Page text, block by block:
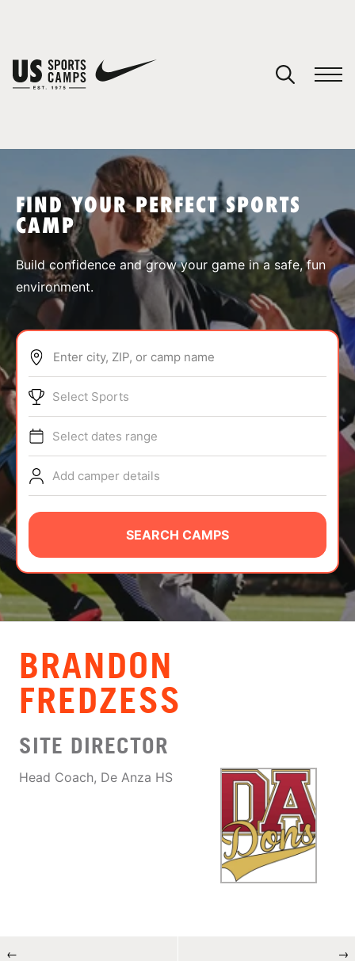
SPORTS
ABOUT
TIPS
NEWS
CAMP STORE
LOGIN
VIEW CART
FIND YOUR PERFECT SPORTS
CAMP
Build confidence and grow your game in a safe, fun
environment.
Enter city, ZIP, or camp name
Select Sports
Select dates range
Add camper details
SEARCH CAMPS
BRANDON
FREDZESS
SITE DIRECTOR
Head Coach, De Anza HS
← →
You have no camps in your cart.